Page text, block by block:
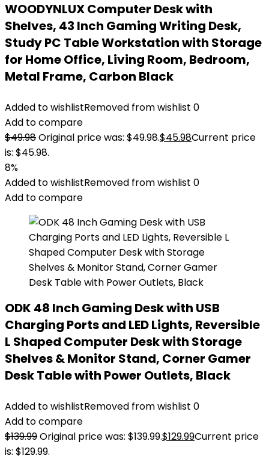
WOODYNLUX Computer Desk with
Shelves, 43 Inch Gaming Writing Desk,
Study PC Table Workstation with Storage
for Home Office, Living Room, Bedroom,
Metal Frame, Carbon Black
Added to wishlistRemoved from wishlist 0
Add to compare
$49.98Original price was: $49.98.$45.98Current price
is: $45.98.
8%
Added to wishlistRemoved from wishlist 0
Add to compare
ODK 48 Inch Gaming Desk with USB
Charging Ports and LED Lights, Reversible
L Shaped Computer Desk with Storage
Shelves & Monitor Stand, Corner Gamer
Desk Table with Power Outlets, Black
Added to wishlistRemoved from wishlist 0
Add to compare
$139.99Original price was: $139.99.$129.99Current price
is: $129.99.